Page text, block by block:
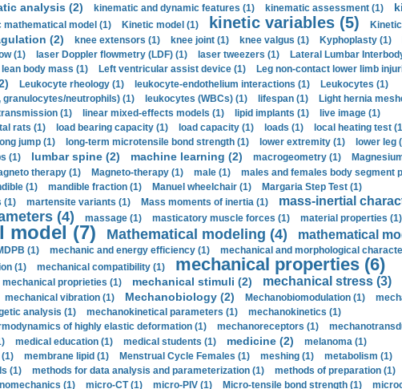
analysis (2) kinematic and dynamic features (1) kinematic assessment (1)
mathematical model (1) Kinetic model (1) kinetic variables (5)
(2) knee extensors (1) knee joint (1) knee valgus (1) Kyphoplasty (1)
(1) laser Doppler flowmetry (LDF) (1) laser tweezers (1)
Lateral Lumbar
lean body mass (1) Left ventricular assist device (1) Leg non-contact lower limb
Leukocyte rheology (1) leukocyte-endothelium interactions (1)
Leukocytes (1)
neutrophils) (1)
leukocytes (WBCs) (1) lifespan (1)
Light hernia
(1) linear mixed-effects models (1) lipid implants (1)
live image (1)
rats (1)
load bearing capacity (1) load capacity (1) loads (1)
local heating test
jump (1) long-term microtensile bond strength (1) lower extremity (1)
lower leg
(1) lumbar spine (2) machine learning (2) macrogeometry (1)
therapy (1) Magneto-therapy (1) male (1)
males and females body segment
(1) mandible fraction (1) Manuel wheelchair (1)
Margaria Step Test (1)
(1)
martensite variants (1) Mass moments of inertia (1) mass-inertial
(4) massage (1) masticatory muscle forces (1) material properties (1)
model (7) Mathematical modeling (4) mathematical
(1) mechanic and energy efficiency (1)
mechanical and morphological
(1)
mechanical compatibility (1) mechanical properties (6)
mechanical proprieties (1) mechanical stimuli (2) mechanical stress (3)
mechanical vibration (1) Mechanobiology (2) Mechanobiomodulation (1)
analysis (1)
mechanokinetical parameters (1)
mechanokinetics (1)
of highly elastic deformation (1)
mechanoreceptors (1)
medical education (1) medical students (1) medicine (2)
melanoma (1)
membrane lipid (1) Menstrual Cycle Females (1) meshing (1) metabolism (1)
(1) methods for data analysis and parameterization (1) methods of preparation (1)
(1) micro-CT (1) micro-PIV (1) Micro-tensile bond strength (1)